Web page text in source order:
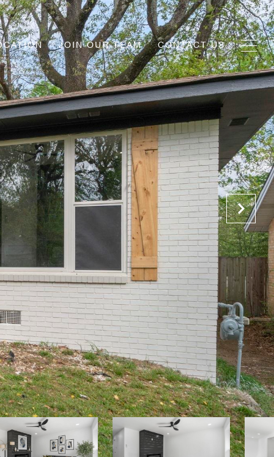
JOIN OUR TEAM CONTACT US